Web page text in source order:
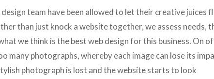
team have been allowed to let their creative juices
than just knock a website together, we assess needs,
we think is the best web design for this business. On
many photographs, whereby each image can lose its
photograph is lost and the website starts to look